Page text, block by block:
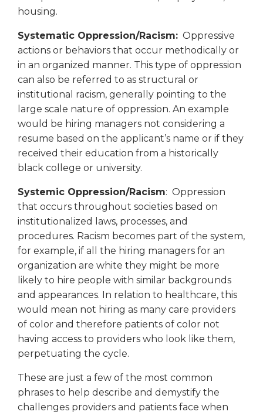
housing.
Systematic Oppression/Racism: Oppressive
actions or behaviors that occur methodically or
in an organized manner. This type of oppression
can also be referred to as structural or
institutional racism, generally pointing to the
large scale nature of oppression. An example
would be hiring managers not considering a
resume based on the applicant’s name or if they
received their education from a historically
black college or university.
Systemic Oppression/Racism: Oppression
that occurs throughout societies based on
institutionalized laws, processes, and
procedures. Racism becomes part of the system,
for example, if all the hiring managers for an
organization are white they might be more
likely to hire people with similar backgrounds
and appearances. In relation to healthcare, this
would mean not hiring as many care providers
of color and therefore patients of color not
having access to providers who look like them,
perpetuating the cycle.
These are just a few of the most common
phrases to help describe and demystify the
challenges providers and patients face when